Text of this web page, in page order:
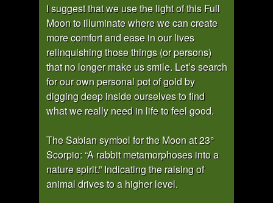
I suggest that we use the light of this Full
Moon to illuminate where we can create
more comfort and ease in our lives
relinquishing those things (or persons)
that no longer make us smile. Let’s search
for our own personal pot of gold by
digging deep inside ourselves to find
what we really need in life to feel good.
The Sabian symbol for the Moon at 23°
Scorpio: “A rabbit metamorphoses into a
nature spirit.” Indicating the raising of
animal drives to a higher level.